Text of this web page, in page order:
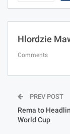
Hlordzie
Comments
PREV POST
Rema to
World Cup